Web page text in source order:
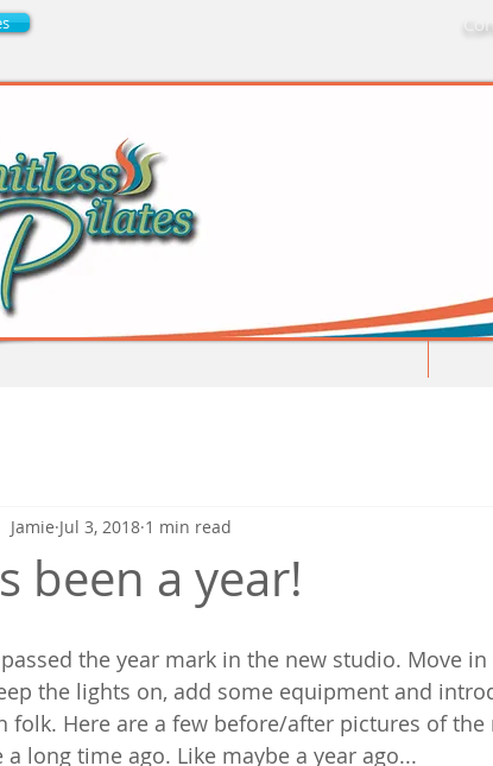
been a year!
Jamie Jul 3, 2018 1 min read
passed the year mark in the new studio. Move in
the lights on, add some equipment and
folk. Here are a few before/after pictures of
a long time ago. Like maybe a year ago...